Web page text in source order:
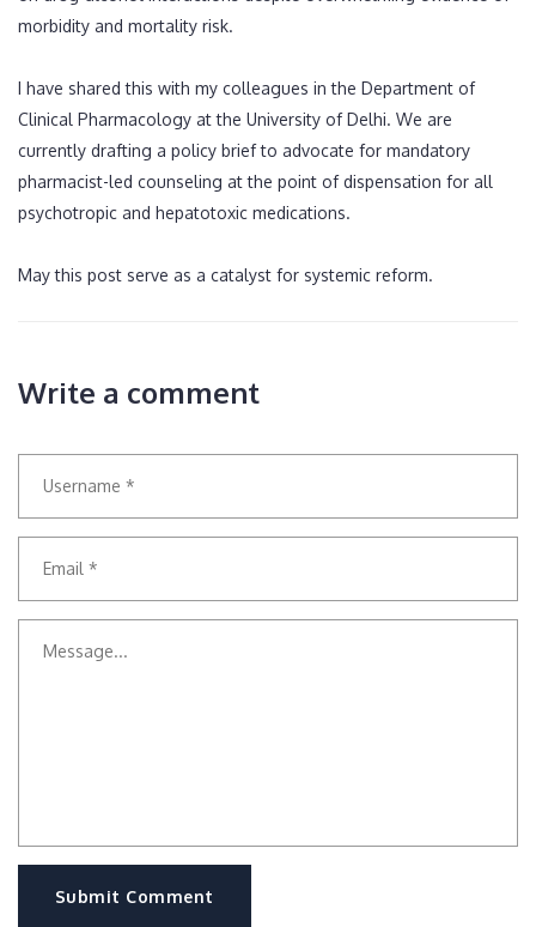
morbidity and mortality risk.
I have shared this with my colleagues in the Department of
Clinical Pharmacology at the University of Delhi. We are
currently drafting a policy brief to advocate for mandatory
pharmacist-led counseling at the point of dispensation for all
psychotropic and hepatotoxic medications.
May this post serve as a catalyst for systemic reform.
Write a comment
Submit Comment